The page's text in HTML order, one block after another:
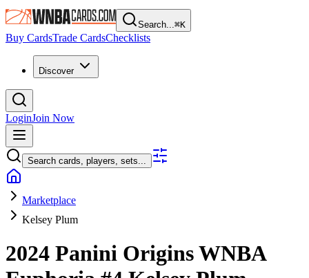
Search...⌘K
Buy CardsTrade CardsChecklists
Discover
LoginJoin Now
Search cards, players, sets...
Marketplace
Kelsey Plum
2024 Panini Origins WNBA